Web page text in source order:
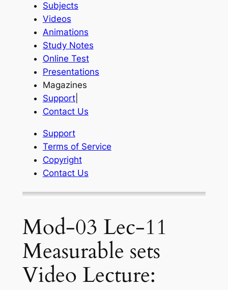
Subjects
Videos
Animations
Study Notes
Online Test
Presentations
Magazines
Support|
Contact Us
Support
Terms of Service
Copyright
Contact Us
Mod-03 Lec-11
Measurable sets
Video Lecture: